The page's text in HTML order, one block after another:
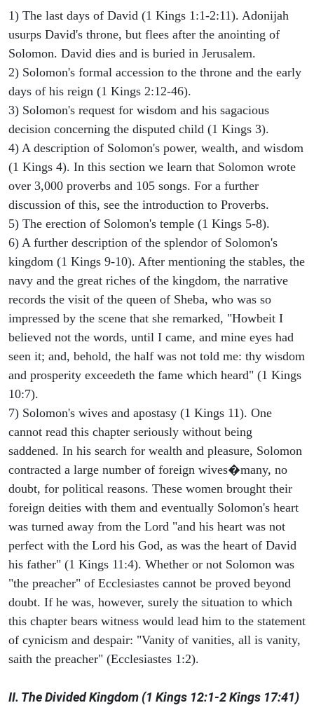
1) The last days of David (1 Kings 1:1-2:11). Adonijah
usurps David's throne, but flees after the anointing of
Solomon. David dies and is buried in Jerusalem.
2) Solomon's formal accession to the throne and the early
days of his reign (1 Kings 2:12-46).
3) Solomon's request for wisdom and his sagacious
decision concerning the disputed child (1 Kings 3).
4) A description of Solomon's power, wealth, and wisdom
(1 Kings 4). In this section we learn that Solomon wrote
over 3,000 proverbs and 105 songs. For a further
discussion of this, see the introduction to Proverbs.
5) The erection of Solomon's temple (1 Kings 5-8).
6) A further description of the splendor of Solomon's
kingdom (1 Kings 9-10). After mentioning the stables, the
navy and the great riches of the kingdom, the narrative
records the visit of the queen of Sheba, who was so
impressed by the scene that she remarked, "Howbeit I
believed not the words, until I came, and mine eyes had
seen it; and, behold, the half was not told me: thy wisdom
and prosperity exceedeth the fame which heard" (1 Kings
10:7).
7) Solomon's wives and apostasy (1 Kings 11). One
cannot read this chapter seriously without being
saddened. In his search for wealth and pleasure, Solomon
contracted a large number of foreign wives�many, no
doubt, for political reasons. These women brought their
foreign deities with them and eventually Solomon's heart
was turned away from the Lord "and his heart was not
perfect with the Lord his God, as was the heart of David
his father" (1 Kings 11:4). Whether or not Solomon was
"the preacher" of Ecclesiastes cannot be proved beyond
doubt. If he was, however, surely the situation to which
this chapter bears witness would lead him to the statement
of cynicism and despair: "Vanity of vanities, all is vanity,
saith the preacher" (Ecclesiastes 1:2).
II. The Divided Kingdom (1 Kings 12:1-2 Kings 17:41)